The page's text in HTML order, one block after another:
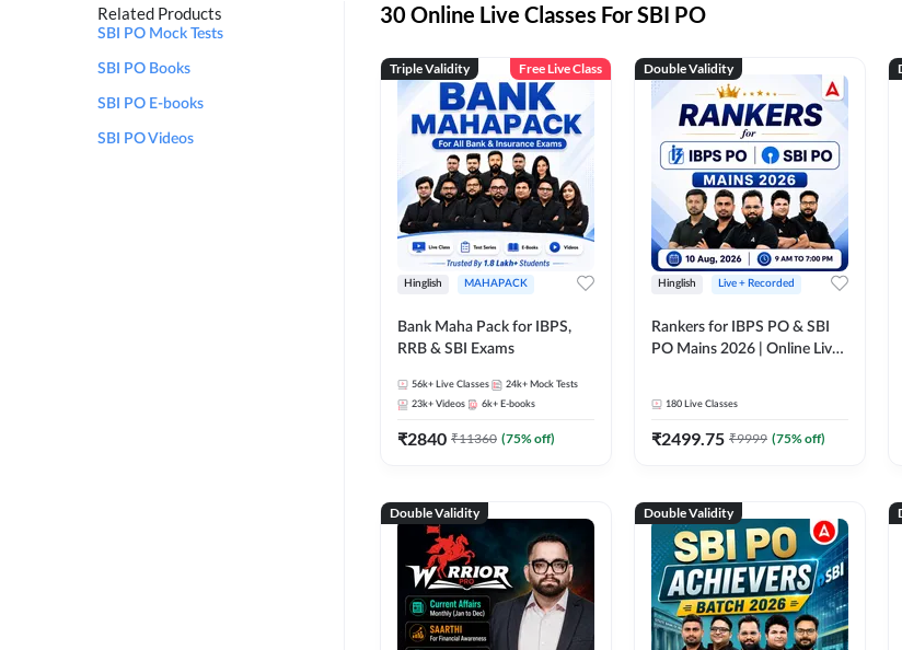
Related Products
SBI PO Mock Tests
SBI PO Books
SBI PO E-books
SBI PO Videos
30 Online Live Classes For SBI PO
Triple Validity Free Live Class
Hinglish MAHAPACK
Bank Maha Pack for IBPS,
RRB & SBI Exams
56k+ Live Classes 24k+ Mock Tests
23k+ Videos 6k+ E-books
₹2840 ₹11360 (75% off)
Double Validity
Hinglish Live + Recorded
Rankers for IBPS PO & SBI
PO Mains 2026 | Online Live
180 Live Classes
₹2499.75 ₹9999 (75% off)
Double Validity Double Validity